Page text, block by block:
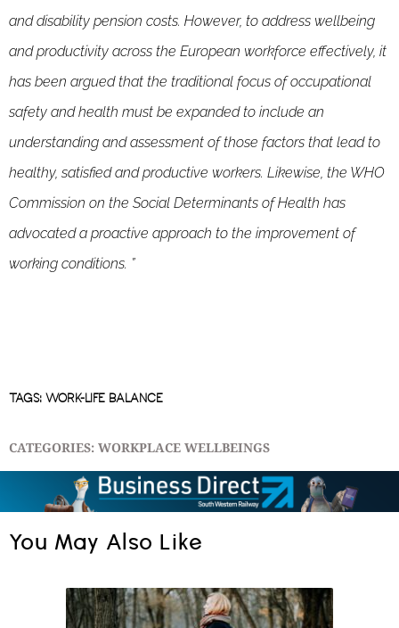
and disability pension costs. However, to address wellbeing
and productivity across the European workforce effectively, it
has been argued that the traditional focus of occupational
safety and health must be expanded to include an
understanding and assessment of those factors that lead to
healthy, satisfied and productive workers. Likewise, the WHO
Commission on the Social Determinants of Health has
advocated a proactive approach to the improvement of
working conditions. ”
TAGS: WORK-LIFE BALANCE
CATEGORIES:WORKPLACE WELLBEINGS
You May Also Like